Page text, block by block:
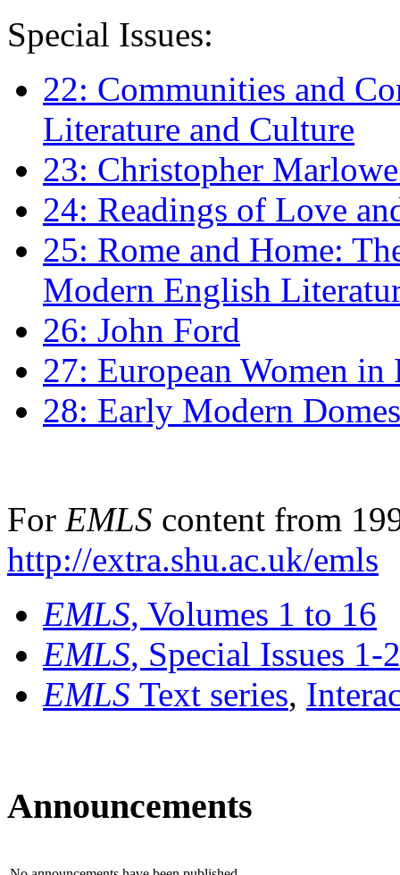
Special Issues:
22: Communities and
Literature and Culture
23: Christopher
24: Readings of Love
25: Rome and Home:
Modern English
26: John Ford
27: European Women
28: Early Modern
For EMLS content from
http://extra.shu.ac.uk/emls
EMLS, Volumes 1 to 16
EMLS, Special Issues 1-
EMLS Text series,
Announcements